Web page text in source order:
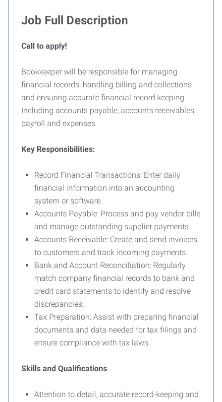
Job Full Description
Call to apply!
Bookkeeper will be responsible for managing
financial records, handling billing and collections
and ensuring accurate financial record keeping.
Including accounts payable, accounts receivables,
payroll and expenses.
Key Responsibilities:
Record Financial Transactions: Enter daily
financial information into an accounting
system or software.
Accounts Payable: Process and pay vendor bills
and manage outstanding supplier payments.
Accounts Receivable: Create and send invoices
to customers and track incoming payments.
Bank and Account Reconciliation: Regularly
match company financial records to bank and
credit card statements to identify and resolve
discrepancies.
Tax Preparation: Assist with preparing financial
documents and data needed for tax filings and
ensure compliance with tax laws.
Skills and Qualifications
Attention to detail, accurate record-keeping and